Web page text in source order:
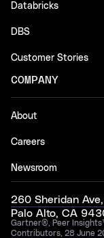
Databricks
DBS
Customer Stories
COMPANY
About
Careers
Newsroom
260 Sheridan
Palo Alto, CA
Gartner®, Peer
Contributors, 28 June